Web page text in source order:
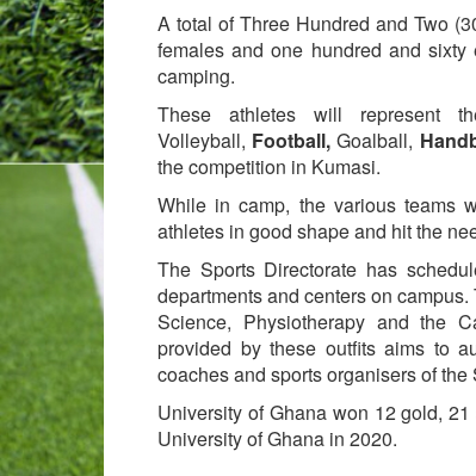
A total of Three Hundred and Two
females and one hundred and
camping.
These athletes will represent
Volleyball, Football, Goalball,
the competition in Kumasi.
While in camp, the various teams
athletes in good shape and hit the
The Sports Directorate has
departments and centers on
Science, Physiotherapy and the
provided by these outfits aims to
coaches and sports organisers of the
University of Ghana won 12 gold,
University of Ghana in 2020.